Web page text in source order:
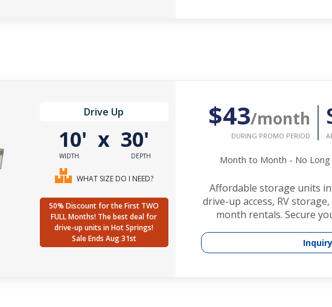
Drive Up
10'
WIDTH
x 30'
DEPTH
WHAT SIZE DO I NEED?
50% Discount for the First TWO
FULL Months! The best deal for
drive-up units in Hot Springs!
Sale Ends Aug 31st
$43/month
DURING PROMO PERIOD
Month to Month - No
Affordable storage units
drive-up access, RV
month rentals. Secure
Inquiry